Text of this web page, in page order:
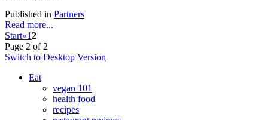
Published in Partners
Read more...
Start«12
Page 2 of 2
Switch to Desktop Version
Eat
vegan 101
health food
recipes